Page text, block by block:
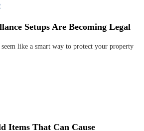
Setups Are Becoming Legal
seem like a smart way to protect your property
Items That Can Cause